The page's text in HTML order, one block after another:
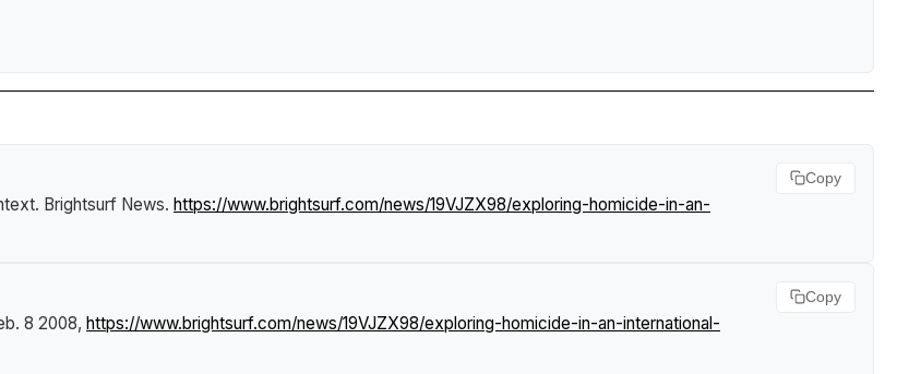
. Brightsurf News. https://www.brightsurf.com/news/19VJZX98/exploring-homicide-in-an-
Copy
8 2008, https://www.brightsurf.com/news/19VJZX98/exploring-homicide-in-an-international-
Copy